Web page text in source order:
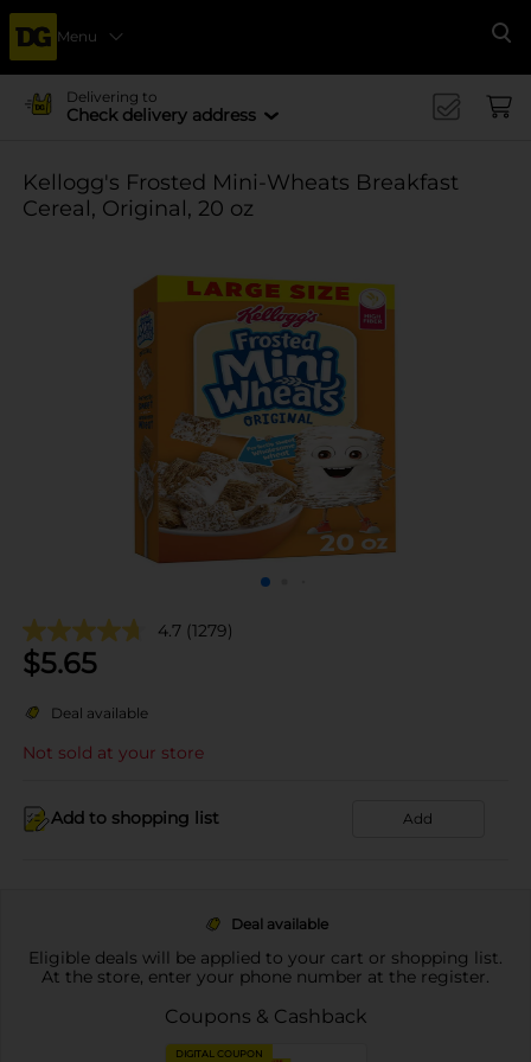
Menu
Delivering to
Check delivery address
Kellogg's Frosted Mini-Wheats Breakfast
Cereal, Original, 20 oz
4.7 (1279)
$5.65
Deal available
Not sold at your store
Add to shopping list Add
Deal available
Eligible deals will be applied to your cart or shopping list.
At the store, enter your phone number at the register.
Coupons & Cashback
DIGITAL COUPON